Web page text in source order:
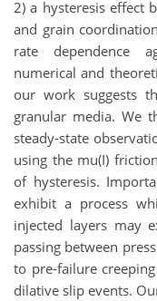
2) a hysteresis effect
and grain
rate dependence
numerical and
our work suggests
granular media. We
steady-state
using the mu(I)
of hysteresis.
exhibit a process
injected layers may
passing between
to pre-failure
dilative slip events.